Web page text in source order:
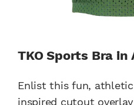
TKO Sports Bra in
Enlist this fun,
inspired cutout